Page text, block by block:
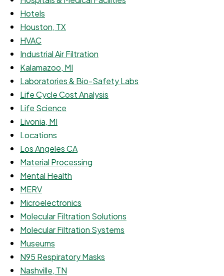
Hotels
Houston, TX
HVAC
Industrial Air Filtration
Kalamazoo, MI
Laboratories & Bio-Safety Labs
Life Cycle Cost Analysis
Life Science
Livonia, MI
Locations
Los Angeles CA
Material Processing
Mental Health
MERV
Microelectronics
Molecular Filtration Solutions
Molecular Filtration Systems
Museums
N95 Respiratory Masks
Nashville, TN